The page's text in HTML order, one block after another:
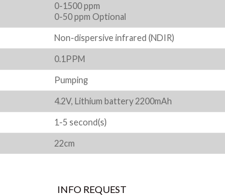
0-1500 ppm
0-50 ppm Optional
Non-dispersive infrared (NDIR)
0.1PPM
Pumping
4.2V, Lithium battery 2200mAh
1-5 second(s)
22cm
INFO REQUEST